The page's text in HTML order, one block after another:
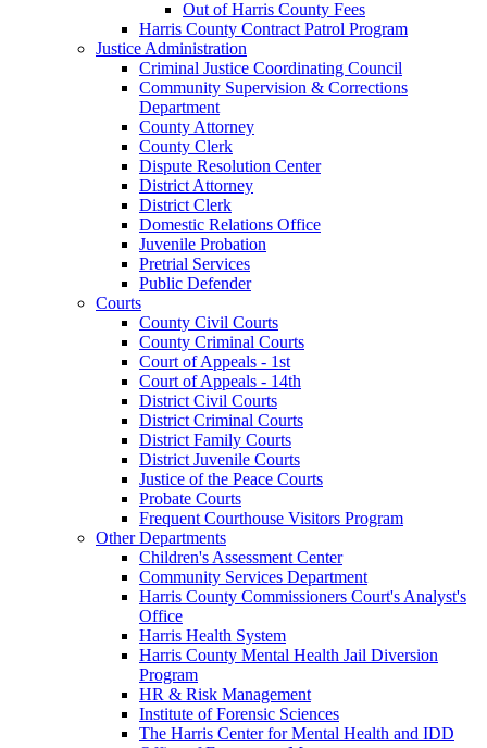
Out of Harris County Fees
Harris County Contract Patrol Program
Justice Administration
Criminal Justice Coordinating Council
Community Supervision & Corrections
Department
County Attorney
County Clerk
Dispute Resolution Center
District Attorney
District Clerk
Domestic Relations Office
Juvenile Probation
Pretrial Services
Public Defender
Courts
County Civil Courts
County Criminal Courts
Court of Appeals - 1st
Court of Appeals - 14th
District Civil Courts
District Criminal Courts
District Family Courts
District Juvenile Courts
Justice of the Peace Courts
Probate Courts
Frequent Courthouse Visitors Program
Other Departments
Children's Assessment Center
Community Services Department
Harris County Commissioners Court's Analyst's
Office
Harris Health System
Harris County Mental Health Jail Diversion
Program
HR & Risk Management
Institute of Forensic Sciences
The Harris Center for Mental Health and IDD